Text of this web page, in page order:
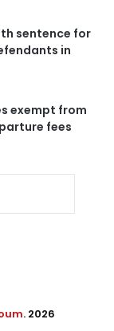
sentence for
in
exempt from
fees
. 2026